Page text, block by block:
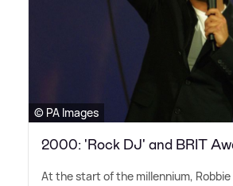
© PA Images
2000: 'Rock DJ' and BRIT
At the start of the millennium, Robbie